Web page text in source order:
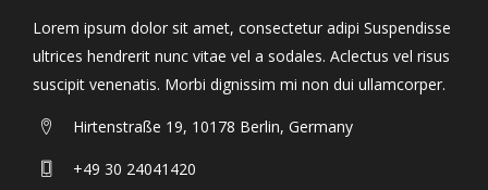
Lorem ipsum dolor sit amet, consectetur adipi Suspendisse
ultrices hendrerit nunc vitae vel a sodales. Aclectus vel risus
suscipit venenatis. Morbi dignissim mi non dui ullamcorper.
Hirtenstraße 19, 10178 Berlin, Germany
+49 30 24041420